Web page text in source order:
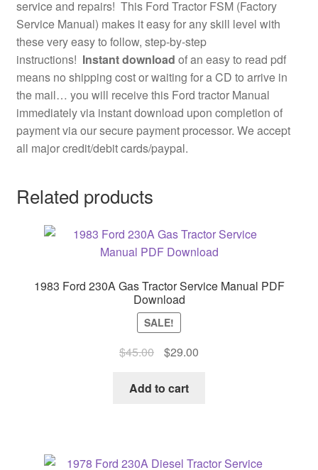
service and repairs! This Ford Tractor FSM (Factory
Service Manual) makes it easy for any skill level with
these very easy to follow, step-by-step
instructions! Instant download of an easy to read pdf
means no shipping cost or waiting for a CD to arrive in
the mail… you will receive this Ford tractor Manual
immediately via instant download upon completion of
payment via our secure payment processor. We accept
all major credit/debit cards/paypal.
Related products
1983 Ford 230A Gas Tractor Service Manual PDF
Download
SALE!
$45.00
Original
was:
$29.00Current
Add to cart